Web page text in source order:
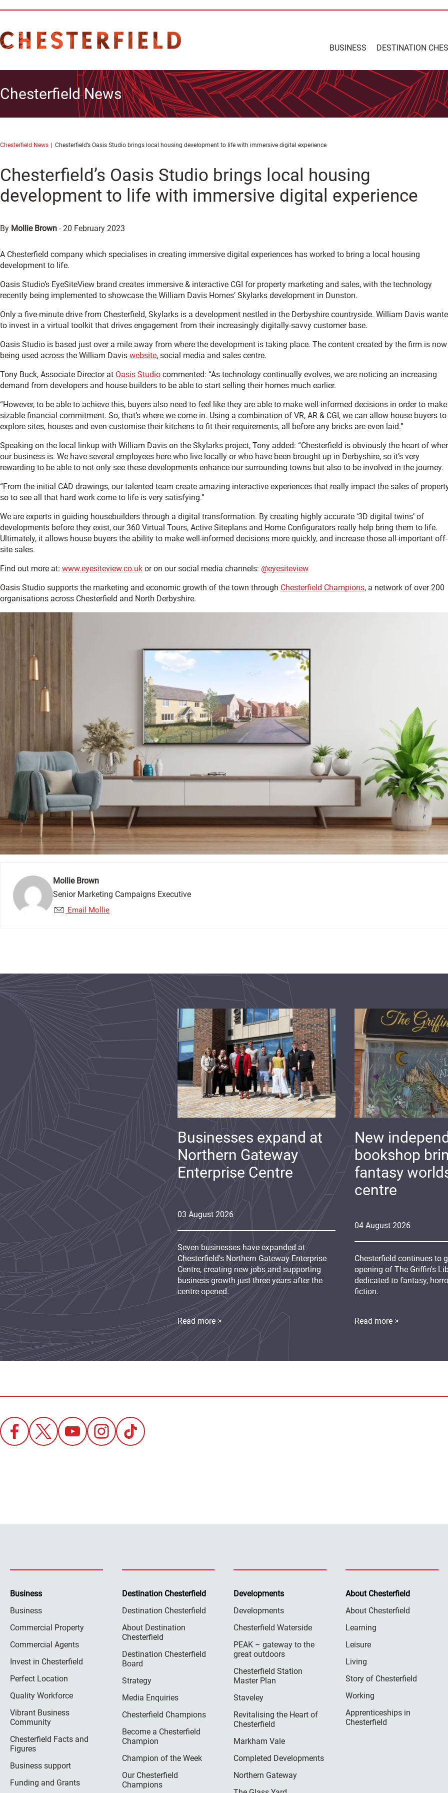
BUSINESS DESTINATION
Chesterfield News
Chesterfield News Chesterfield’s Oasis Studio brings local housing development to life with immersive digital experience
Chesterfield’s Oasis Studio brings local housing
development to life with immersive digital experience
By Mollie Brown -20 February 2023
A Chesterfield company which specialises in creating immersive digital experiences has worked to bring a local housing
development to life.
Oasis Studio’s EyeSiteView brand creates immersive & interactive CGI for property marketing and sales, with the technology
recently being implemented to showcase the William Davis Homes’ Skylarks development in Dunston.
Only a five-minute drive from Chesterfield, Skylarks is a development nestled in the Derbyshire countryside. William Davis
to invest in a virtual toolkit that drives engagement from their increasingly digitally-savvy customer base.
Oasis Studio is based just over a mile away from where the development is taking place. The content created by the firm is now
being used across the William Davis website, social media and sales centre.
Tony Buck, Associate Director at Oasis Studio commented: “As technology continually evolves, we are noticing an increasing
demand from developers and house-builders to be able to start selling their homes much earlier.
“However, to be able to achieve this, buyers also need to feel like they are able to make well-informed decisions in order to
sizable financial commitment. So, that’s where we come in. Using a combination of VR, AR & CGI, we can allow house buyers to
explore sites, houses and even customise their kitchens to fit their requirements, all before any bricks are even laid.”
Speaking on the local linkup with William Davis on the Skylarks project, Tony added: “Chesterfield is obviously the heart of
our business is. We have several employees here who live locally or who have been brought up in Derbyshire, so it’s very
rewarding to be able to not only see these developments enhance our surrounding towns but also to be involved in the journey.
“From the initial CAD drawings, our talented team create amazing interactive experiences that really impact the sales of
so to see all that hard work come to life is very satisfying.”
We are experts in guiding housebuilders through a digital transformation. By creating highly accurate ‘3D digital twins’ of
developments before they exist, our 360 Virtual Tours, Active Siteplans and Home Configurators really help bring them to life.
Ultimately, it allows house buyers the ability to make well-informed decisions more quickly, and increase those all-important off-
site sales.
Find out more at: www.eyesiteview.co.uk or on our social media channels: @eyesiteview
Oasis Studio supports the marketing and economic growth of the town through Chesterfield Champions, a network of over 200
organisations across Chesterfield and North Derbyshire.
Mollie Brown
Senior Marketing Campaigns Executive
Email Mollie
04 August 2026
New
bookshop
fantasy
centre
Chesterfield continues to
opening of The Griffin's
dedicated to fantasy,
fiction.
Read more >
03 August 2026
Businesses expand at
Northern Gateway
Enterprise Centre
Seven businesses have expanded at
Chesterfield's Northern Gateway Enterprise
Centre, creating new jobs and supporting
business growth just three years after the
centre opened.
Read more >
Business
Business
Commercial Property
Commercial Agents
Invest in Chesterfield
Perfect Location
Quality Workforce
Vibrant Business
Community
Chesterfield Facts and
Figures
Business support
Funding and Grants
Destination Chesterfield
Destination Chesterfield
About Destination
Chesterfield
Destination Chesterfield
Board
Strategy
Media Enquiries
Chesterfield Champions
Become a Chesterfield
Champion
Champion of the Week
Our Chesterfield
Champions
Developments
Developments
Chesterfield Waterside
PEAK – gateway to the
great outdoors
Chesterfield Station
Master Plan
Staveley
Revitalising the Heart of
Chesterfield
Markham Vale
Completed Developments
Northern Gateway
About Chesterfield
About Chesterfield
Learning
Leisure
Living
Story of Chesterfield
Working
Apprenticeships in
Chesterfield